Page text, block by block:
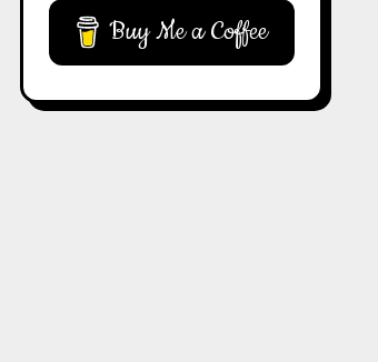
Buy Me a Coffee